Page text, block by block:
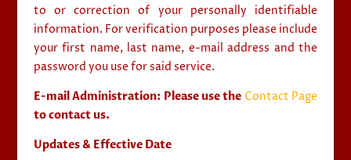
to or correction of your personally identifiable
information. For verification purposes please include
your first name, last name, e-mail address and the
password you use for said service.
E-mail Administration: Please use the Contact Page
to contact us.
Updates & Effective Date